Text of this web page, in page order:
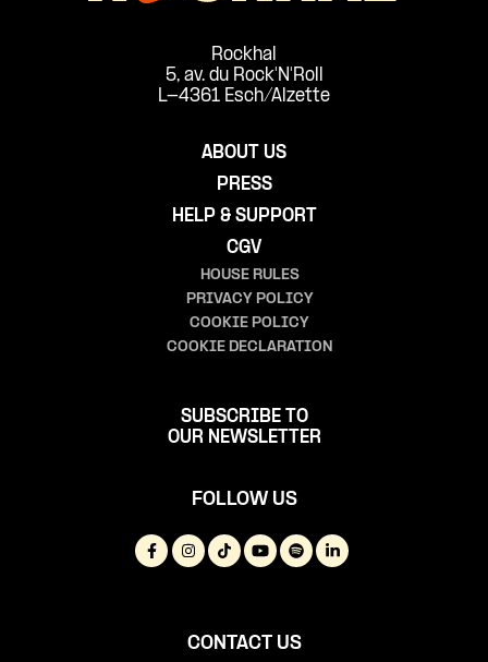
Rockhal
5, av. du Rock'N'Roll
L-4361 Esch/Alzette
ABOUT US
PRESS
HELP & SUPPORT
CGV
HOUSE RULES
PRIVACY POLICY
COOKIE POLICY
COOKIE DECLARATION
SUBSCRIBE TO
OUR NEWSLETTER
FOLLOW US
CONTACT US